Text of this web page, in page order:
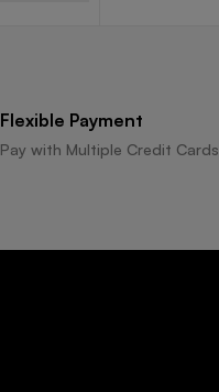
Flexible Payment
Pay with Multiple Credit Cards